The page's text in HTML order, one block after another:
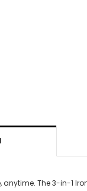
anytime. The 3-in-1